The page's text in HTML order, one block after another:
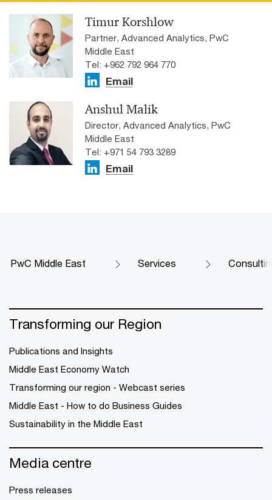
Timur Korshlow
Partner, Advanced Analytics, PwC
Middle East
Tel: +962 792 964 770
Email
Anshul Malik
Director, Advanced Analytics, PwC
Middle East
Tel: +971 54 793 3289
Email
PwC Middle East Services
Transforming our Region
Publications and Insights
Middle East Economy Watch
Transforming our region - Webcast series
Middle East - How to do Business Guides
Sustainability in the Middle East
Media centre
Press releases